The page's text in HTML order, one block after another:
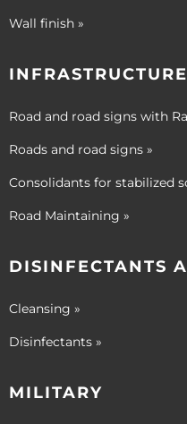
Wall finish »
INFRASTRUCTURE
Road and road signs with
Roads and road signs »
Consolidants for stabilized
Road Maintaining »
DISINFECTANTS
Cleansing »
Disinfectants »
MILITARY